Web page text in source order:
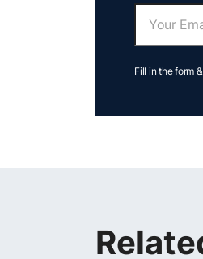
Fill in the form